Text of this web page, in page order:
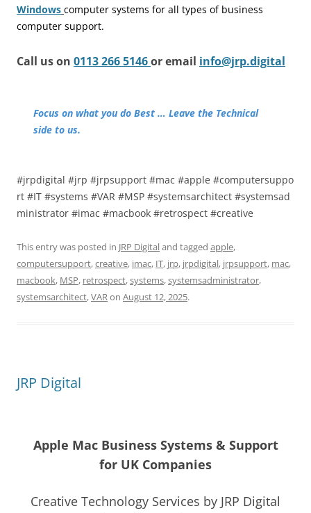
Windows computer systems for all types of business
computer support.
Call us on 0113 266 5146or email info@jrp.digital
Focus on what you do Best … Leave the Technical
side to us.
#jrpdigital #jrp #jrpsupport #mac #apple #computersuppo
rt #IT #systems #VAR #MSP #systemsarchitect #systemsad
ministrator #imac #macbook #retrospect #creative
This entry was posted in JRP Digitaland tagged apple,
computersupport,creative, imac, IT, jrp, jrpdigital, jrpsupport, mac,
macbook, MSP, retrospect,systems,systemsadministrator,
systemsarchitect,VARon August 12, 2025.
JRP Digital
Apple Mac Business Systems & Support
for UK Companies
Creative Technology Services by JRP Digital